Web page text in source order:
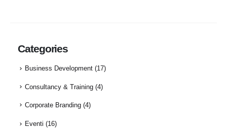
Categories
Business Development(17)
Consultancy & Training(4)
Corporate Branding(4)
Eventi (16)